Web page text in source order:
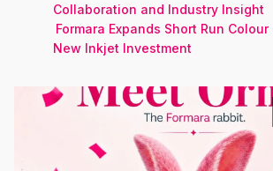
Collaboration and Industry Insight
Formara Expands Short Run
New Inkjet Investment